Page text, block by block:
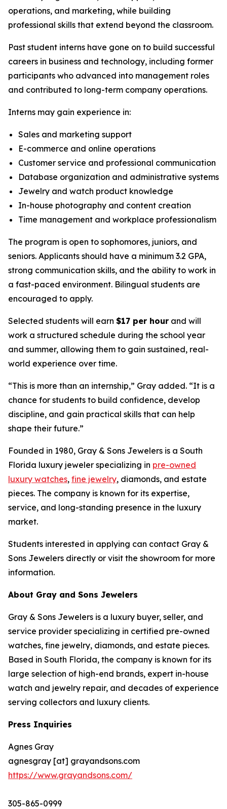
operations, and marketing, while building
professional skills that extend beyond the classroom.
Past student interns have gone on to build successful
careers in business and technology, including former
participants who advanced into management roles
and contributed to long-term company operations.
Interns may gain experience in:
Sales and marketing support
E-commerce and online operations
Customer service and professional communication
Database organization and administrative systems
Jewelry and watch product knowledge
In-house photography and content creation
Time management and workplace professionalism
The program is open to sophomores, juniors, and
seniors. Applicants should have a minimum 3.2 GPA,
strong communication skills, and the ability to work in
a fast-paced environment. Bilingual students are
encouraged to apply.
Selected students will earn $17 per hour and will
work a structured schedule during the school year
and summer, allowing them to gain sustained, real-
world experience over time.
“This is more than an internship,” Gray added. “It is a
chance for students to build confidence, develop
discipline, and gain practical skills that can help
shape their future.”
Founded in 1980, Gray & Sons Jewelers is a South
Florida luxury jeweler specializing in pre-owned
luxury watches, fine jewelry, diamonds, and estate
pieces. The company is known for its expertise,
service, and long-standing presence in the luxury
market.
Students interested in applying can contact Gray &
Sons Jewelers directly or visit the showroom for more
information.
About Gray and Sons Jewelers
Gray & Sons Jewelers is a luxury buyer, seller, and
service provider specializing in certified pre-owned
watches, fine jewelry, diamonds, and estate pieces.
Based in South Florida, the company is known for its
large selection of high-end brands, expert in-house
watch and jewelry repair, and decades of experience
serving collectors and luxury clients.
Press Inquiries
Agnes Gray
agnesgray [at] grayandsons.com
https://www.grayandsons.com/
305-865-0999